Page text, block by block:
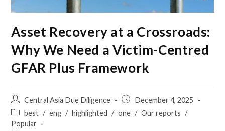
Asset Recovery at a Crossroads:
Why We Need a Victim-Centred
GFAR Plus Framework
Central Asia Due Diligence
December 4, 2025
best / eng / highlighted / one / Our reports /
Popular